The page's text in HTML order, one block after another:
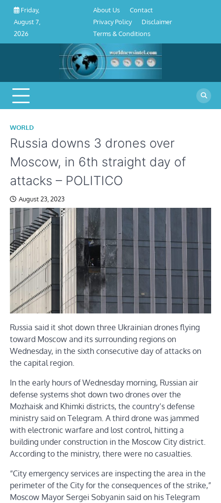
Skip
content
Friday,
August 7,
2026
Conditions
About Us
Contact
Privacy Policy
Disclaimer
Terms & Conditions
WORLD
Russia downs 3 drones over
Moscow, in 6th straight day of
attacks – POLITICO
August 23, 2023
Russia said it shot down three Ukrainian drones flying
toward Moscow and its surrounding regions on
Wednesday, in the sixth consecutive day of attacks on
the capital region.
In the early hours of Wednesday morning, Russian air
defense systems shot down two drones over the
Mozhaisk and Khimki districts, the country’s defense
ministry said on Telegram. A third drone was jammed
with electronic warfare and lost control, hitting a
building under construction in the Moscow City district.
According to the ministry, there were no casualties.
“City emergency services are inspecting the area in the
perimeter of the City for the consequences of the strike,”
Moscow Mayor Sergei Sobyanin said on his Telegram